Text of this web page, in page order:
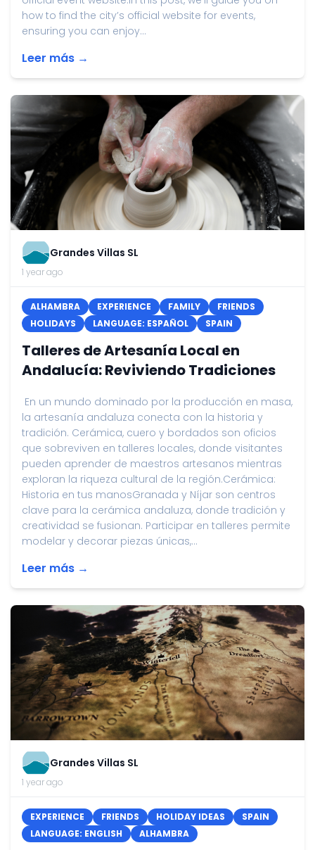
how to find the city’s official website for events,
ensuring you can enjoy...
Leer más →
Grandes Villas SL
1 year ago
ALHAMBRA EXPERIENCE FAMILY
FRIENDS
HOLIDAYS
LANGUAGE: ESPAÑOL SPAIN
Talleres de Artesanía Local en
Andalucía: Reviviendo Tradiciones
En un mundo dominado por la producción en masa,
la artesanía andaluza conecta con la historia y
tradición. Cerámica, cuero y bordados son oficios
que sobreviven en talleres locales, donde visitantes
pueden aprender de maestros artesanos mientras
exploran la riqueza cultural de la región.Cerámica:
Historia en tus manosGranada y Níjar son centros
clave para la cerámica andaluza, donde tradición y
creatividad se fusionan. Participar en talleres permite
modelar y decorar piezas únicas,...
Leer más →
Grandes Villas SL
1 year ago
EXPERIENCE FRIENDS HOLIDAY IDEAS
SPAIN
LANGUAGE: ENGLISH
ALHAMBRA